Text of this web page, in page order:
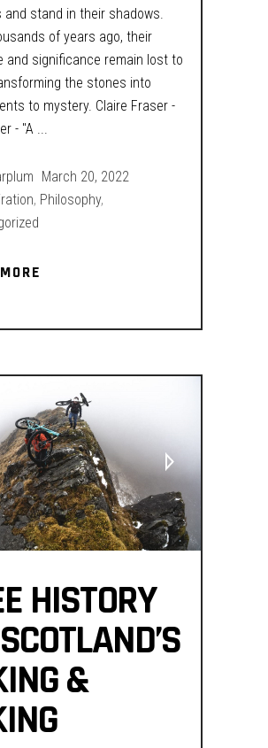
and stand in their shadows.
of years ago, their
and significance remain lost to
the stones into
to mystery. Claire Fraser -
- "A
March 20, 2022
, Philosophy,
HISTORY
&